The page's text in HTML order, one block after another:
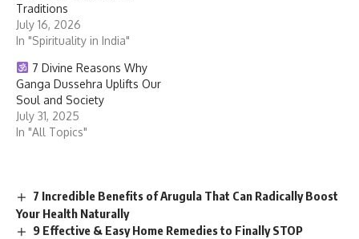
Traditions
July 16, 2026
In "Spirituality in India"
7 Divine Reasons Why
Ganga Dussehra Uplifts Our
Soul and Society
July 31, 2025
In "All Topics"
7 Incredible Benefits of Arugula That Can Radically Boost
Your Health Naturally
9 Effective & Easy Home Remedies to Finally STOP